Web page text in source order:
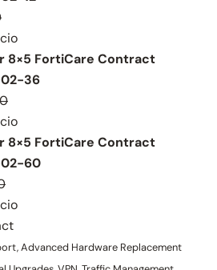
8×5 FortiCare Contract
36
8×5 FortiCare Contract
60
Advanced Hardware Replacement